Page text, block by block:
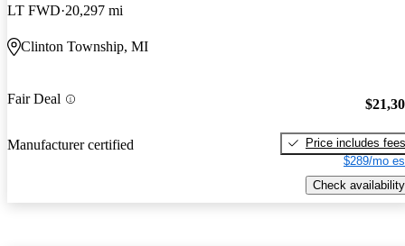
LT FWD 20,297 mi
Clinton Township, MI
Fair Deal
Manufacturer certified
Price includes fees
$289/mo
Check availability